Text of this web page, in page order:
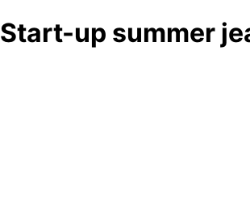
Start-up summer